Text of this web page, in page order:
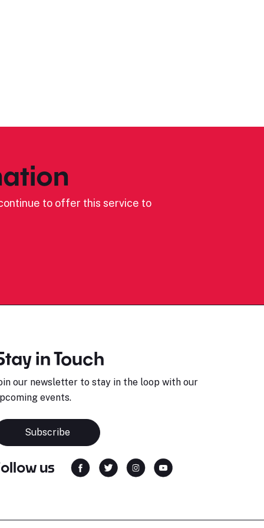
to offer this service to
in Touch
our newsletter to stay in the loop with our
events.
Subscribe
us